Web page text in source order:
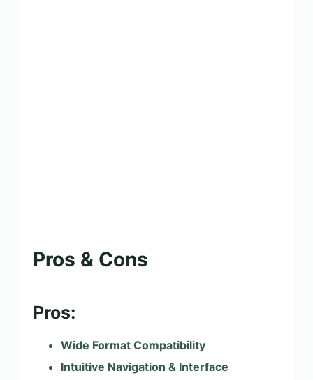
Pros & Cons
Pros:
Wide Format Compatibility
Intuitive Navigation & Interface